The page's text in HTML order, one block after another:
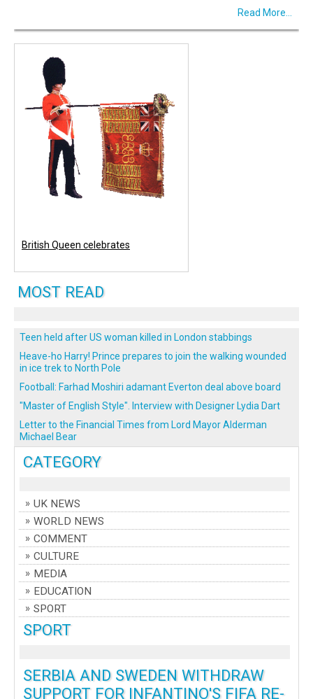
CATEGORY
UK NEWS
WORLD NEWS
COMMENT
CULTURE
MEDIA
EDUCATION
SPORT
SPORT
SERBIA AND SWEDEN WITHDRAW
SUPPORT FOR INFANTINO'S FIFA RE-
Read More...
British Queen celebrates
MOST READ
Teen held after US woman killed in London stabbings
Heave-ho Harry! Prince prepares to join the walking wounded
in ice trek to North Pole
Football: Farhad Moshiri adamant Everton deal above board
"Master of English Style". Interview with Designer Lydia Dart
Letter to the Financial Times from Lord Mayor Alderman
Michael Bear